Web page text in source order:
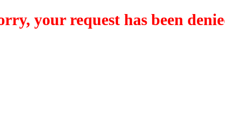
your request has been